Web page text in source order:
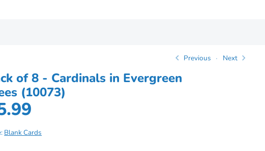
Previous Next
of 8 - Cardinals in Evergreen
(10073)
Blank Cards